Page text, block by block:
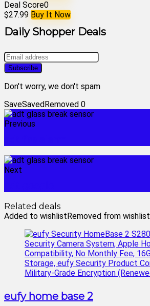
Deal Score0
$27.99 Buy It Now
Daily Shopper Deals
Don't worry, we don't spam
SaveSavedRemoved 0
Previous
Next
Related deals
Added to wishlistRemoved from wishlist
eufy home base 2